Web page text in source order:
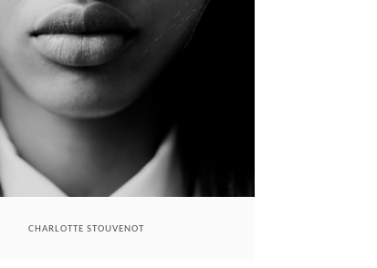
CHARLOTTE STOUVENOT